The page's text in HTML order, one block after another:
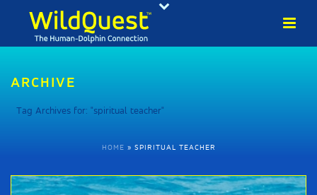
ARCHIVE
Tag Archives for: "spiritual teacher"
HOME » SPIRITUAL TEACHER